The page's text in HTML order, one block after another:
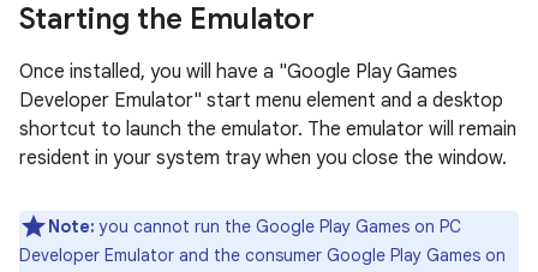
Starting the Emulator
Once installed, you will have a "Google Play Games
Developer Emulator" start menu element and a desktop
shortcut to launch the emulator. The emulator will remain
resident in your system tray when you close the window.
Note: you cannot run the Google Play Games on PC
Developer Emulator and the consumer Google Play Games on